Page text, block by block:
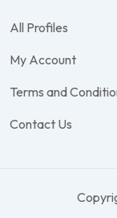
All Profiles
My Account
Terms and
Contact Us